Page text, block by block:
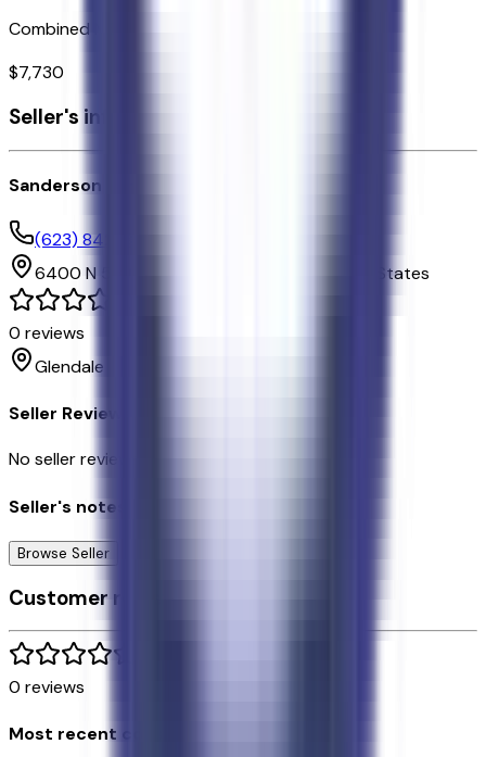
Combined MSRP of all factory options
$7,730
Seller's info
Sanderson Ford
(623) 842-8600
6400 N 51st Ave,
United States
0 reviews
Glendale
Seller Reviews
No seller reviews yet.
Seller's notes about this car
Browse Seller
Customer reviews
0 reviews
Most recent consumer reviews